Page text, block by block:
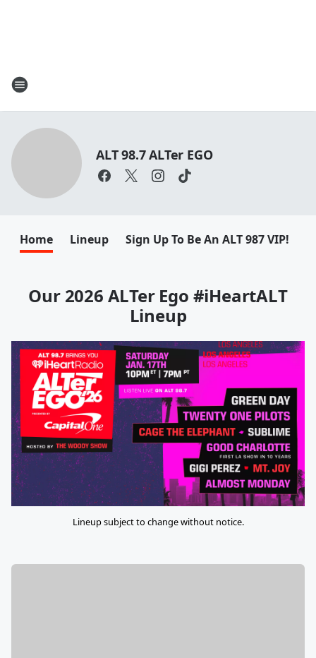
ALT 98.7 ALTer EGO
Home Lineup Sign Up To Be An ALT 987 VIP!
Our 2026 ALTer Ego #iHeartALT
Lineup
Lineup subject to change without notice.